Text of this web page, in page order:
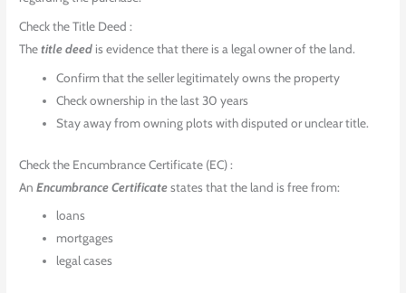
Check the Title Deed :
Thetitle deed is evidence that there is a legal owner of the land.
Confirm that the seller legitimately owns the property
Check ownership in the last 30 years
Stay away from owning plots with disputed or unclear title.
Check the Encumbrance Certificate (EC) :
AnEncumbrance Certificatestates that the land is free from:
loans
mortgages
legal cases